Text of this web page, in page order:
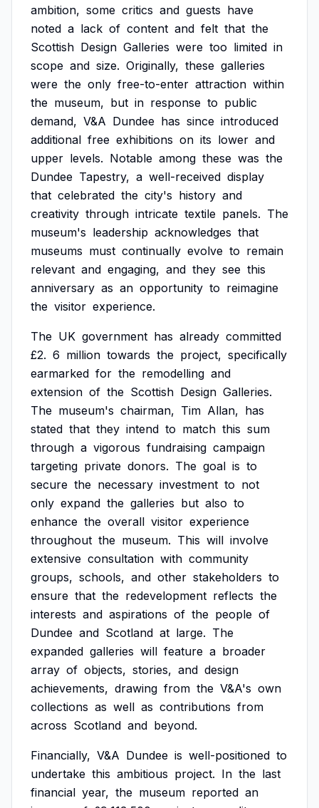
ambition, some critics and guests have
noted a lack of content and felt that the
Scottish Design Galleries were too limited in
scope and size. Originally, these galleries
were the only free-to-enter attraction within
the museum, but in response to public
demand, V&A Dundee has since introduced
additional free exhibitions on its lower and
upper levels. Notable among these was the
Dundee Tapestry, a well-received display
that celebrated the city's history and
creativity through intricate textile panels. The
museum's leadership acknowledges that
museums must continually evolve to remain
relevant and engaging, and they see this
anniversary as an opportunity to reimagine
the visitor experience.
The UK government has already committed
£2. 6 million towards the project, specifically
earmarked for the remodelling and
extension of the Scottish Design Galleries.
The museum's chairman, Tim Allan, has
stated that they intend to match this sum
through a vigorous fundraising campaign
targeting private donors. The goal is to
secure the necessary investment to not
only expand the galleries but also to
enhance the overall visitor experience
throughout the museum. This will involve
extensive consultation with community
groups, schools, and other stakeholders to
ensure that the redevelopment reflects the
interests and aspirations of the people of
Dundee and Scotland at large. The
expanded galleries will feature a broader
array of objects, stories, and design
achievements, drawing from the V&A's own
collections as well as contributions from
across Scotland and beyond.
Financially, V&A Dundee is well-positioned to
undertake this ambitious project. In the last
financial year, the museum reported an